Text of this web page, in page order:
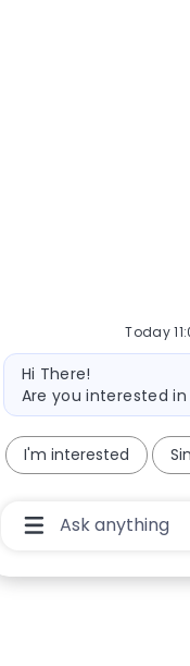
Today
Bot message
Hi There!
Are you interested
I'm interested
Chatbot User